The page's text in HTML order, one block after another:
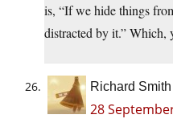
is, “If we hide things
distracted by it.” Which,
Richard Smith
28